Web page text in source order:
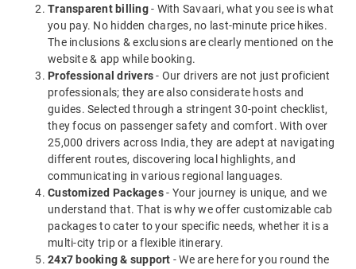
Transparent billing- With Savaari, what you see is what
you pay. No hidden charges, no last-minute price hikes.
The inclusions & exclusions are clearly mentioned on the
website & app while booking.
Professional drivers- Our drivers are not just proficient
professionals; they are also considerate hosts and
guides. Selected through a stringent 30-point checklist,
they focus on passenger safety and comfort. With over
25,000 drivers across India, they are adept at navigating
different routes, discovering local highlights, and
communicating in various regional languages.
Customized Packages- Your journey is unique, and we
understand that. That is why we offer customizable cab
packages to cater to your specific needs, whether it is a
multi-city trip or a flexible itinerary.
24x7 booking & support - We are here for you round the